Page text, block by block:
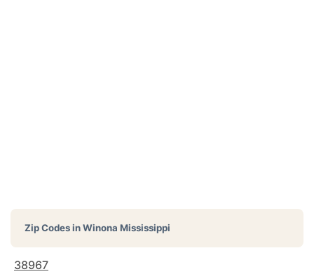
Zip Codes inWinona Mississippi
38967